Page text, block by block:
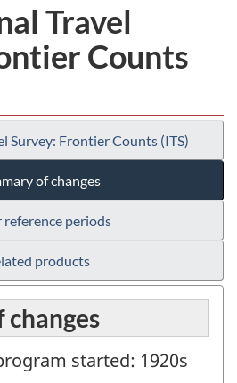
Travel
Counts
Survey: Frontier Counts (ITS)
of changes
periods
products
changes
started: 1920s